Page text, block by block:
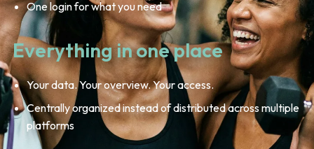
One login for what you need
Everything in one place
Your data. Your overview. Your access.
Centrally organized instead of distributed across multiple
platforms